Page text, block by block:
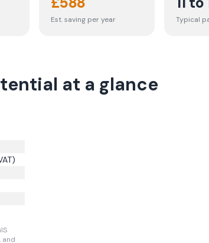
Est. saving per year Typical
at a glance
and